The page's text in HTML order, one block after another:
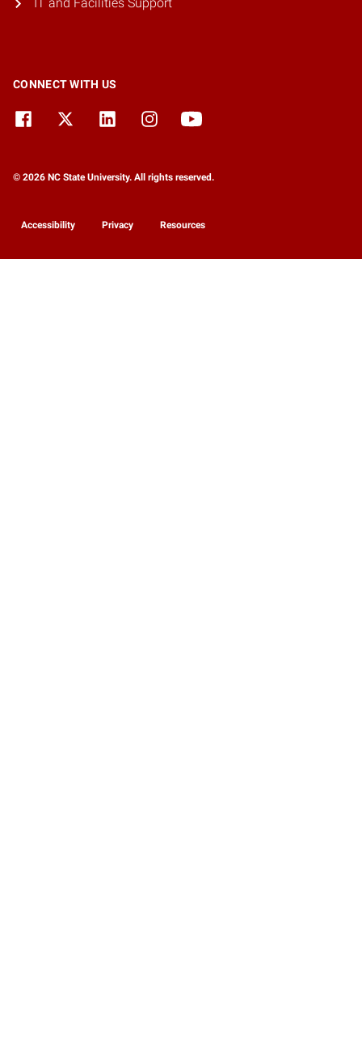
CONNECT WITH US
© 2026 NC State University. All rights reserved.
Accessibility Privacy Resources